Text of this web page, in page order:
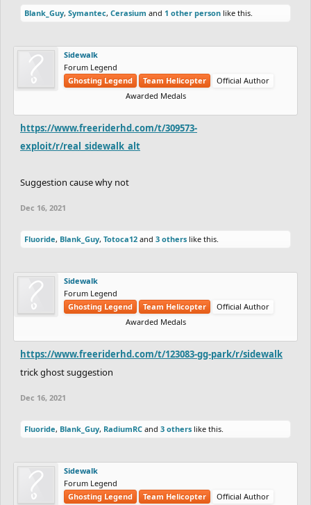
Blank_Guy, Symantec, Cerasium and 1 other person like this.
Sidewalk
Forum Legend
Ghosting Legend
Team Helicopter
Official Author
Awarded Medals
https://www.freeriderhd.com/t/309573-
exploit/r/real_sidewalk_alt
Suggestion cause why not
Dec 16, 2021
Fluoride, Blank_Guy, Totoca12 and 3 others like this.
Sidewalk
Forum Legend
Ghosting Legend
Team Helicopter
Official Author
Awarded Medals
https://www.freeriderhd.com/t/123083-gg-park/r/sidewalk
trick ghost suggestion
Dec 16, 2021
Fluoride, Blank_Guy, RadiumRC and 3 others like this.
Sidewalk
Forum Legend
Ghosting Legend
Team Helicopter
Official Author